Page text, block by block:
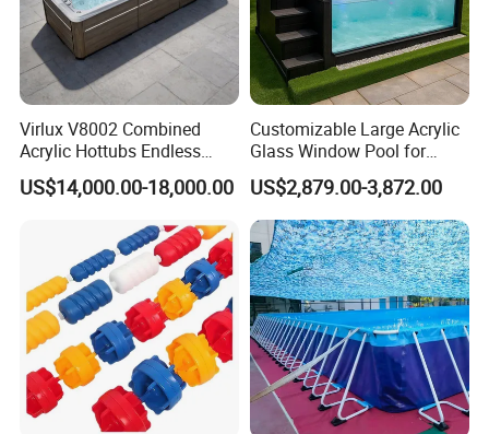
Virlux V8002 Combined
Acrylic Hottubs Endless
Swim SPA Above Ground
Outdoor Swimming Pool
US$14,000.00-18,000.00
Customizable Large Acrylic
Glass Window Pool for
Outdoor Spaces
US$2,879.00-3,872.00